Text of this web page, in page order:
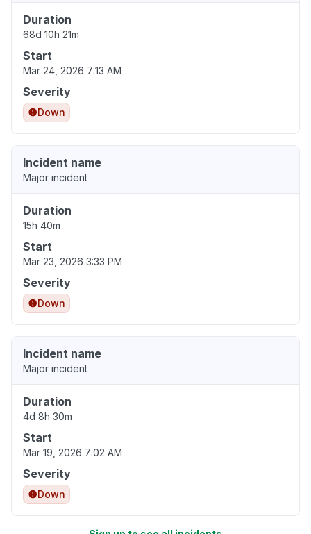
Duration
68d 10h 21m
Start
Mar 24, 2026 7:13 AM
Severity
Down
Incident name
Major incident
Duration
15h 40m
Start
Mar 23, 2026 3:33 PM
Severity
Down
Incident name
Major incident
Duration
4d 8h 30m
Start
Mar 19, 2026 7:02 AM
Severity
Down